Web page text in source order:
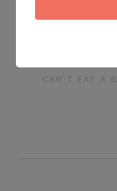
CAN’T EAT A